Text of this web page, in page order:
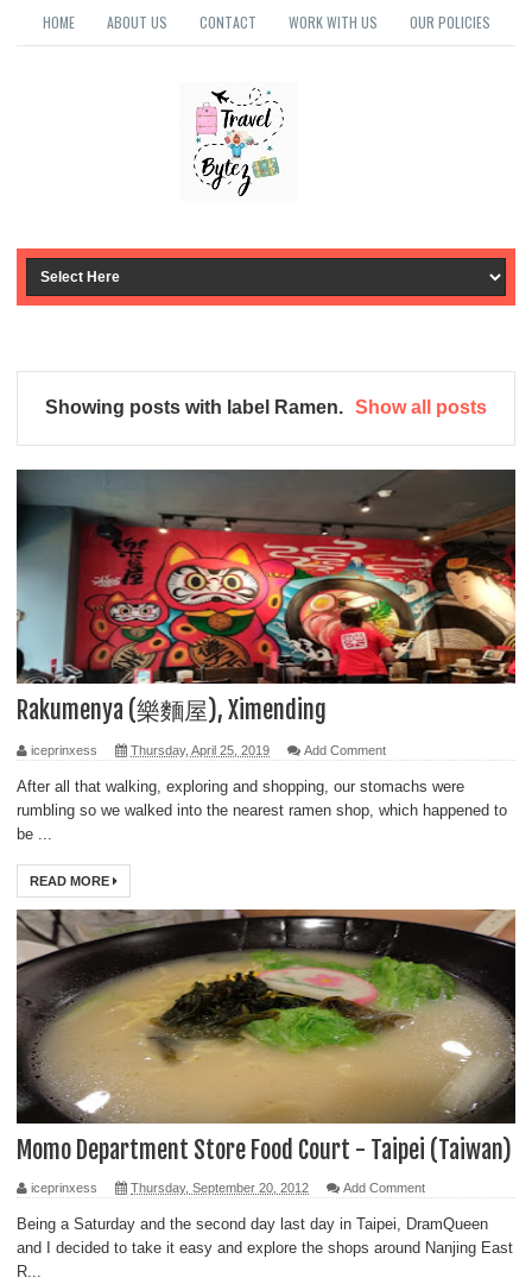
HOME ABOUT US CONTACT WORK WITH US OUR POLICIES
Showing posts with label Ramen. Show all posts
Rakumenya (樂麵屋), Ximending
iceprinxess Thursday, April 25, 2019 Add Comment
After all that walking, exploring and shopping, our stomachs were
rumbling so we walked into the nearest ramen shop, which happened to
be ...
READ MORE
Momo Department Store Food Court - Taipei (Taiwan)
iceprinxess Thursday, September 20, 2012 Add Comment
Being a Saturday and the second day last day in Taipei, DramQueen
and I decided to take it easy and explore the shops around Nanjing East
R...